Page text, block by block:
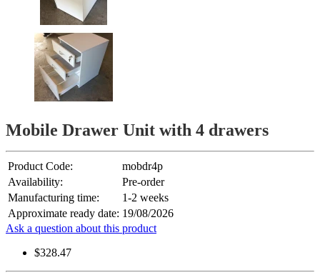
Mobile Drawer Unit with 4 drawers
Product Code:
mobdr4p
Availability:
Pre-order
Manufacturing time:
1-2 weeks
Approximate ready date: 19/08/2026
Ask a question about this product
$328.47